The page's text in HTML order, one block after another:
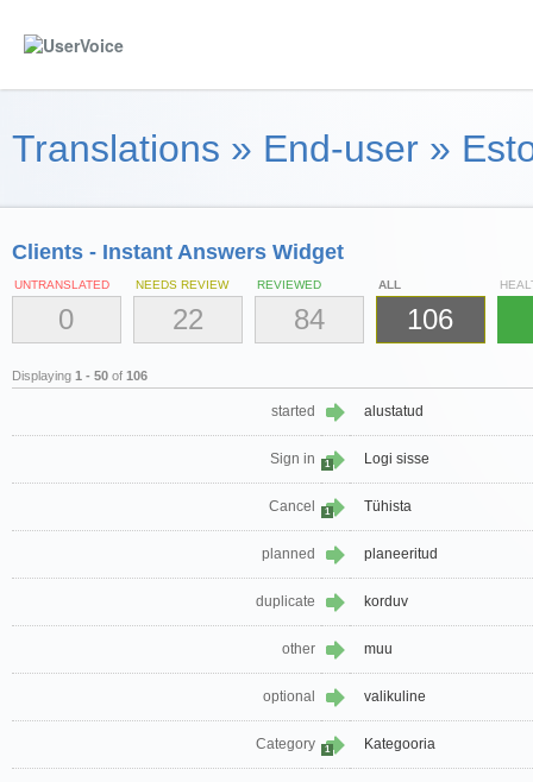
Translations » End-user »
Clients - Instant Answers Widget
UNTRANSLATED
0
NEEDS REVIEW
22
REVIEWED
84
ALL
106
Displaying 1 - 50 of 106
started alustatud
Sign in 1 Logi sisse
Cancel 1 Tühista
planned planeeritud
duplicate korduv
other muu
optional valikuline
Category 1 Kategooria